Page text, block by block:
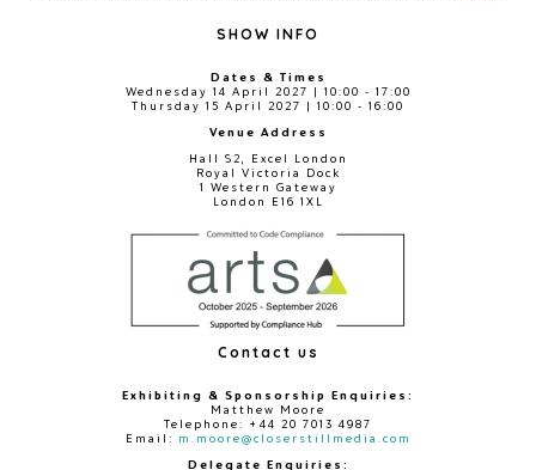
SHOW INFO
Dates & Times
Wednesday 14 April 2027 | 10:00 - 17:00
Thursday 15 April 2027 | 10:00 - 16:00
Venue Address
Hall S2, Excel London
Royal Victoria Dock
1 Western Gateway
London E16 1XL
Contact us
Exhibiting & Sponsorship Enquiries:
Matthew Moore
Telephone: +44 20 7013 4987
Email: m.moore@closerstillmedia.com
Delegate Enquiries: